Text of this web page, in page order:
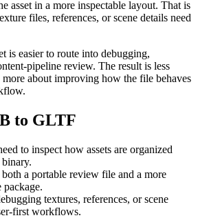
asset in a more inspectable layout. That is
files, references, or scene details need
is easier to route into debugging,
pipeline review. The result is less
more about improving how the file behaves
to GLTF
to inspect how assets are organized
a portable review file and a more
package.
textures, references, or scene
first workflows.